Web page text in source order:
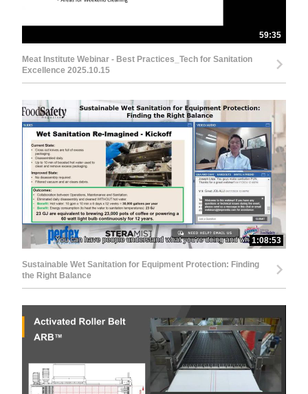
59:35
Meat Institute Webinar - Best Practices_Tech for Sanitation
Excellence 2025.10.15
1:08:53
Sustainable Wet Sanitation for Equipment Protection: Finding
the Right Balance